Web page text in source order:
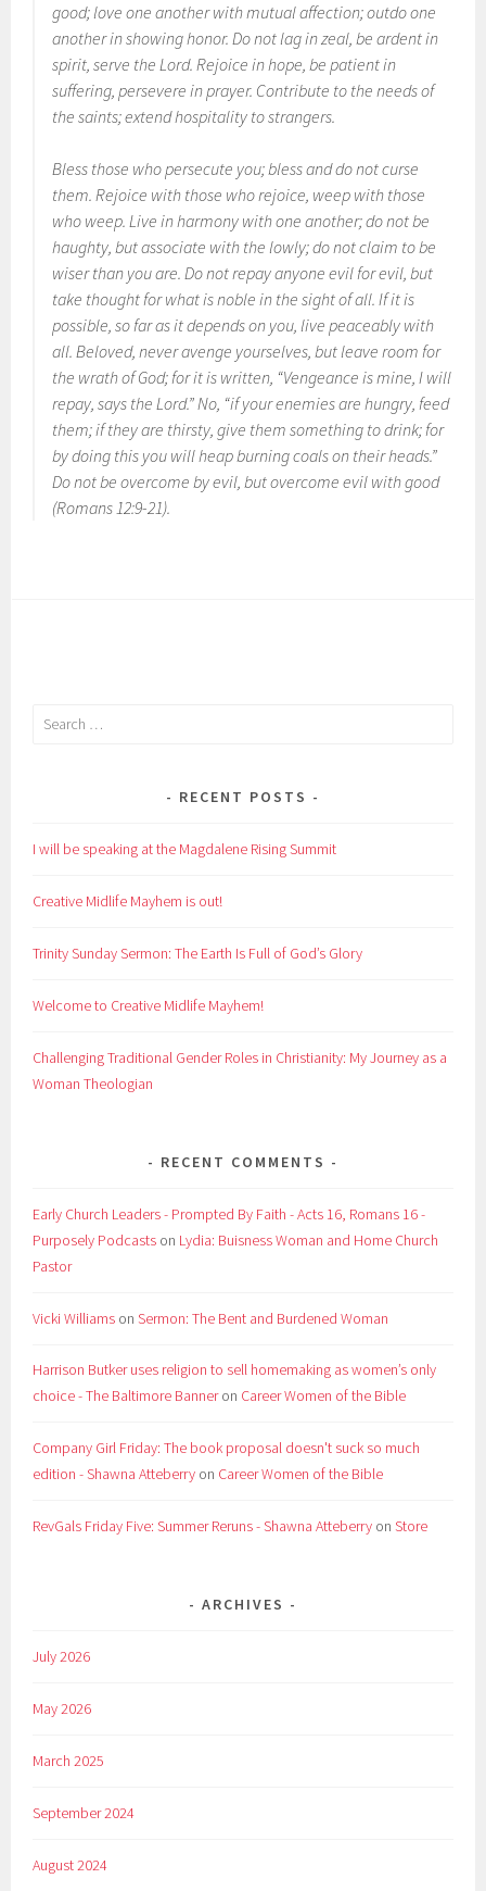
good; love one another with mutual affection; outdo one
another in showing honor. Do not lag in zeal, be ardent in
spirit, serve the Lord. Rejoice in hope, be patient in
suffering, persevere in prayer. Contribute to the needs of
the saints; extend hospitality to strangers.
Bless those who persecute you; bless and do not curse
them. Rejoice with those who rejoice, weep with those
who weep. Live in harmony with one another; do not be
haughty, but associate with the lowly; do not claim to be
wiser than you are. Do not repay anyone evil for evil, but
take thought for what is noble in the sight of all. If it is
possible, so far as it depends on you, live peaceably with
all. Beloved, never avenge yourselves, but leave room for
the wrath of God; for it is written, “Vengeance is mine, I will
repay, says the Lord.” No, “if your enemies are hungry, feed
them; if they are thirsty, give them something to drink; for
by doing this you will heap burning coals on their heads.”
Do not be overcome by evil, but overcome evil with good
(Romans 12:9-21).
Search
RECENT POSTS
I will be speaking at the Magdalene Rising Summit
Creative Midlife Mayhem is out!
Trinity Sunday Sermon: The Earth Is Full of God’s Glory
Welcome to Creative Midlife Mayhem!
Challenging Traditional Gender Roles in Christianity: My Journey as a
Woman Theologian
RECENT COMMENTS
Early Church Leaders - Prompted By Faith - Acts 16, Romans 16 -
Purposely Podcasts on Lydia: Buisness Woman and Home Church
Pastor
Vicki Williams onSermon: The Bent and Burdened Woman
Harrison Butker uses religion to sell homemaking as women’s only
choice - The Baltimore Banneron Career Women of the Bible
Company Girl Friday: The book proposal doesn't suck so much
edition - Shawna Atteberry on Career Women of the Bible
RevGals Friday Five: Summer Reruns - Shawna Atteberry onStore
ARCHIVES
July 2026
May 2026
March 2025
September 2024
August 2024